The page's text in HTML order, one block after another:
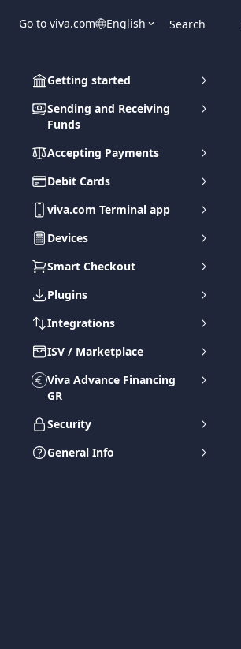
Go to viva.com English Search
Getting started
Sending and Receiving
Funds
Accepting Payments
Debit Cards
viva.com Terminal app
Devices
Smart Checkout
Plugins
Integrations
ISV / Marketplace
Viva Advance Financing
GR
Security
General Info